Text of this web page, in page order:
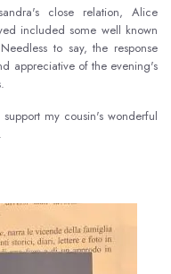
close relation, Alice
included some well known
to say, the response
appreciative of the evening's
my cousin's wonderful